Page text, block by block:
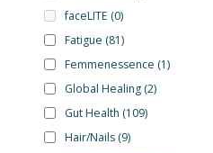
faceLITE (0)
Fatigue (81)
Femmenessence (1)
Global Healing (2)
Gut Health (109)
Hair/Nails (9)